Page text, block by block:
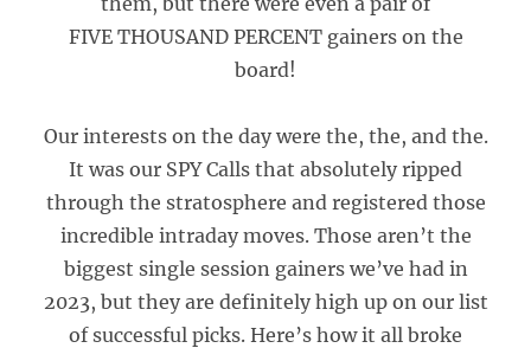
FIVE THOUSAND PERCENT gainers on the
board!
Our interests on the day were the, the, and the.
It was our SPY Calls that absolutely ripped
through the stratosphere and registered those
incredible intraday moves. Those aren’t the
biggest single session gainers we’ve had in
2023, but they are definitely high up on our list
of successful picks. Here’s how it all broke